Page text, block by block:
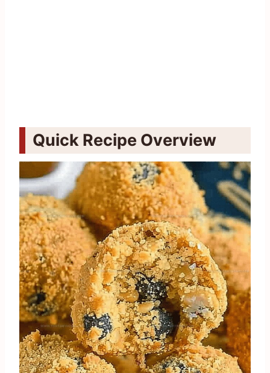
Quick Recipe Overview